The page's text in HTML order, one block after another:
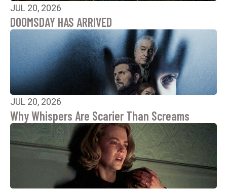
JUL 20, 2026
DOOMSDAY HAS ARRIVED
JUL 20, 2026
Why Whispers Are Scarier Than Screams